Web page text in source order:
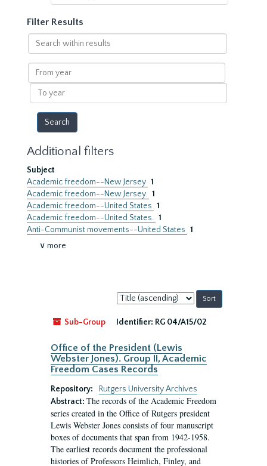
Filter Results
Search
within
results
From
year
To
year
Additional filters
Subject
Academic freedom--New Jersey 1
Academic freedom--New Jersey. 1
Academic freedom--United States 1
Academic freedom--United States. 1
Anti-Communist movements--United States 1
∨ more
Sort
by:
Sub-Group
Identifier: RG 04/A15/02
Office of the President (Lewis
Webster Jones). Group II, Academic
Freedom Cases Records
Repository:
Rutgers University Archives
Abstract: The records of the Academic Freedom
series created in the Office of Rutgers president
Lewis Webster Jones consists of four manuscript
boxes of documents that span from 1942-1958.
The earliest records document the professional
histories of Professors Heimlich, Finley, and